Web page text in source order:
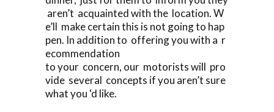
aren’t acquainted with the location. W
e’ll make certain this is not going to hap
pen. In addition to offering you with a r
ecommendation
to your concern, our motorists will pro
vide several concepts if you aren’t sure
what you ‘d like.